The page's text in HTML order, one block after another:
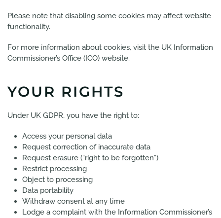
Please note that disabling some cookies may affect website
functionality.
For more information about cookies, visit the UK Information
Commissioner’s Office (ICO) website.
YOUR RIGHTS
Under UK GDPR, you have the right to:
Access your personal data
Request correction of inaccurate data
Request erasure (“right to be forgotten”)
Restrict processing
Object to processing
Data portability
Withdraw consent at any time
Lodge a complaint with the Information Commissioner’s